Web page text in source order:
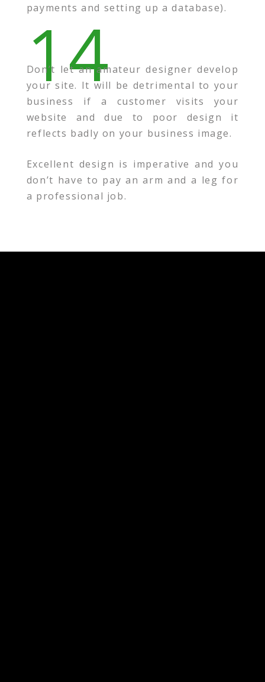
payments and setting up a database).
14
Don’t let an amateur designer develop
your site. It will be detrimental to your
business if a customer visits your
website and due to poor design it
reflects badly on your business image.
Excellent design is imperative and you
don’t have to pay an arm and a leg for
a professional job.